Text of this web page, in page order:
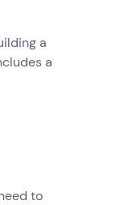
a
a
to